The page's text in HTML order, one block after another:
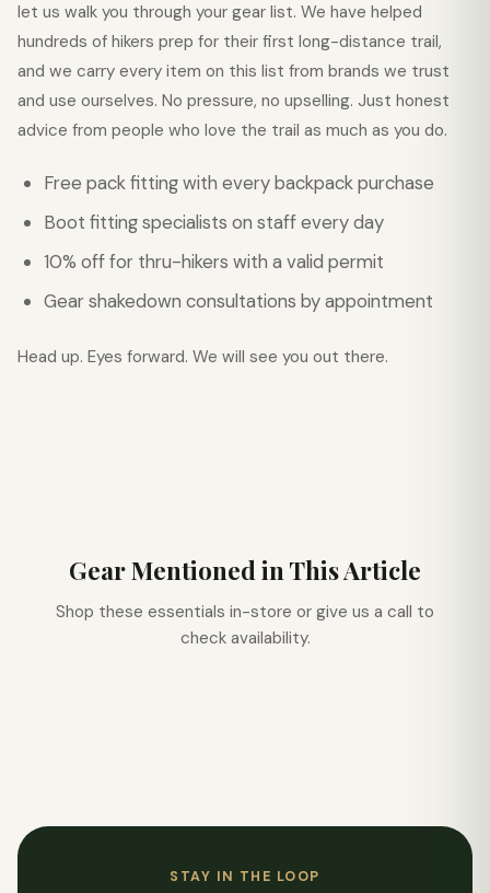
let us walk you through your gear list. We have helped
hundreds of hikers prep for their first long-distance trail,
and we carry every item on this list from brands we trust
and use ourselves. No pressure, no upselling. Just honest
advice from people who love the trail as much as you do.
Free pack fitting with every backpack purchase
Boot fitting specialists on staff every day
10% off for thru-hikers with a valid permit
Gear shakedown consultations by appointment
Head up. Eyes forward. We will see you out there.
Gear Mentioned in This Article
Shop these essentials in-store or give us a call to
check availability.
STAY IN THE LOOP